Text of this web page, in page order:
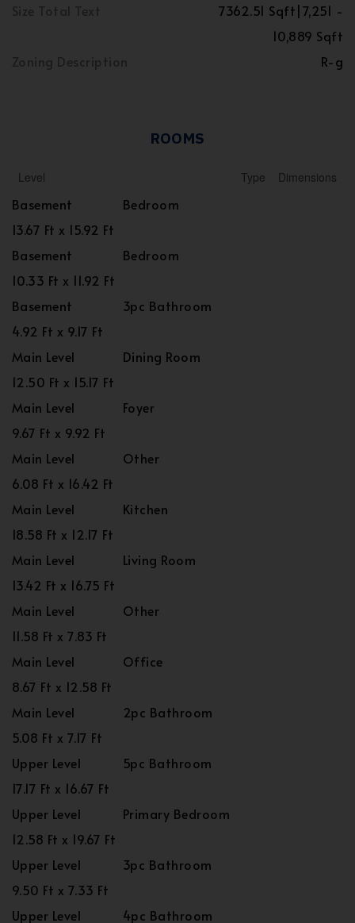
7362.51 Sqft|7,251 -
10,889 Sqft
R-g
ROOMS
Level Type Dimensions
Basement
Bedroom
13.67 Ft x 15.92 Ft
Basement
Bedroom
10.33 Ft x 11.92 Ft
Basement
3pc Bathroom
4.92 Ft x 9.17 Ft
Main Level
Dining Room
12.50 Ft x 15.17 Ft
Main Level
Foyer
9.67 Ft x 9.92 Ft
Main Level
Other
6.08 Ft x 16.42 Ft
Main Level
Kitchen
18.58 Ft x 12.17 Ft
Main Level
Living Room
13.42 Ft x 16.75 Ft
Main Level
Other
11.58 Ft x 7.83 Ft
Main Level
Office
8.67 Ft x 12.58 Ft
Main Level
2pc Bathroom
5.08 Ft x 7.17 Ft
Upper Level
5pc Bathroom
17.17 Ft x 16.67 Ft
Upper Level
Primary Bedroom
12.58 Ft x 19.67 Ft
Upper Level
3pc Bathroom
9.50 Ft x 7.33 Ft
Upper Level
4pc Bathroom